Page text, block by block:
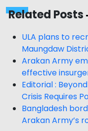
Related Posts
ULA plans to
Maungdaw
Arakan Army
effective
Editorial :
Crisis Requires
Bangladesh
Arakan Army’s